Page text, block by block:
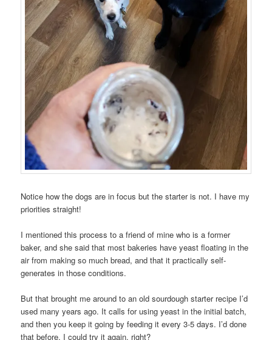
Notice how the dogs are in focus but the starter is not. I have my
priorities straight!
I mentioned this process to a friend of mine who is a former
baker, and she said that most bakeries have yeast floating in the
air from making so much bread, and that it practically self-
generates in those conditions.
But that brought me around to an old sourdough starter recipe I’d
used many years ago. It calls for using yeast in the initial batch,
and then you keep it going by feeding it every 3-5 days. I’d done
that before. I could try it again, right?